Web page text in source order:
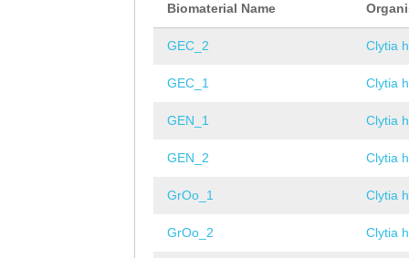
Biomaterial Name
GEC_2 Clytia
GEC_1 Clytia
GEN_1 Clytia
GEN_2 Clytia
GrOo_1 Clytia
GrOo_2 Clytia